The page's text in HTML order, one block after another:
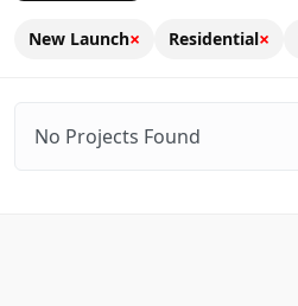
New Launch× Residential×
No Projects Found